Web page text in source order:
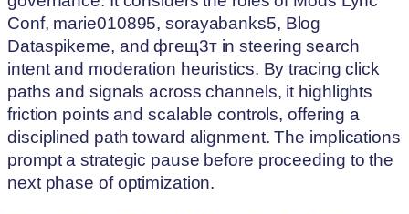
Conf, marie010895, sorayabanks5, Blog
Dataspikeme, and фгещ3т in steering search
intent and moderation heuristics. By tracing click
paths and signals across channels, it highlights
friction points and scalable controls, offering a
disciplined path toward alignment. The implications
prompt a strategic pause before proceeding to the
next phase of optimization.